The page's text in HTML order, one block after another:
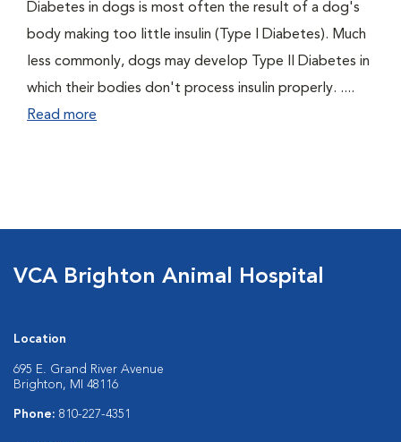
Diabetes in dogs is most often the result of a dog's
body making too little insulin (Type I Diabetes). Much
less commonly, dogs may develop Type II Diabetes in
which their bodies don't process insulin properly. ....
Read more
VCA Brighton Animal Hospital
Location
695 E. Grand River Avenue
Brighton, MI 48116
Phone: 810-227-4351